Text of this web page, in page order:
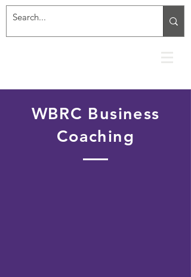
WBRC Business
Coaching